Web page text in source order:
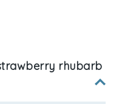
rhubarb